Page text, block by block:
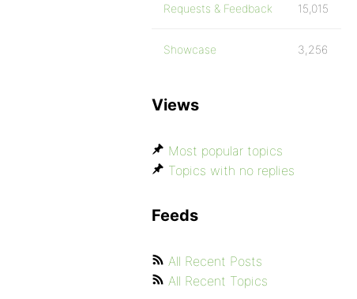
Requests & Feedback 15,015
Showcase 3,256
Views
Most popular topics
Topics with no replies
Feeds
All Recent Posts
All Recent Topics